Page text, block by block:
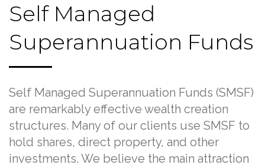
Self Managed
Superannuation Funds
Self Managed Superannuation Funds (SMSF)
are remarkably effective wealth creation
structures. Many of our clients use SMSF to
hold shares, direct property, and other
investments. We believe the main attraction